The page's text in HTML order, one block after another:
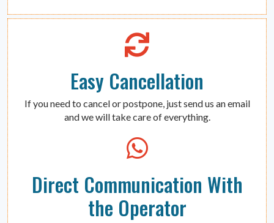
Easy Cancellation
If you need to cancel or postpone, just send us an email
and we will take care of everything.
Direct Communication With
the Operator